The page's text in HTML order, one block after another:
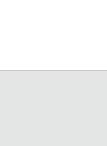
occasion.